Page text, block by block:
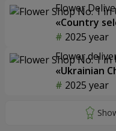
Flower
«Country
2025 year
Flower
«Ukrainian
2025 year